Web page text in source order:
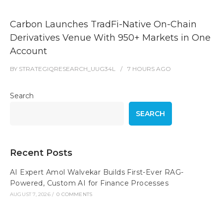
Carbon Launches TradFi-Native On-Chain
Derivatives Venue With 950+ Markets in One
Account
BY STRATEGIQRESEARCH_UUG34L 7 HOURS AGO
Search
SEARCH
Recent Posts
AI Expert Amol Walvekar Builds First-Ever RAG-
Powered, Custom AI for Finance Processes
AUGUST 7, 2026 / 0 COMMENTS